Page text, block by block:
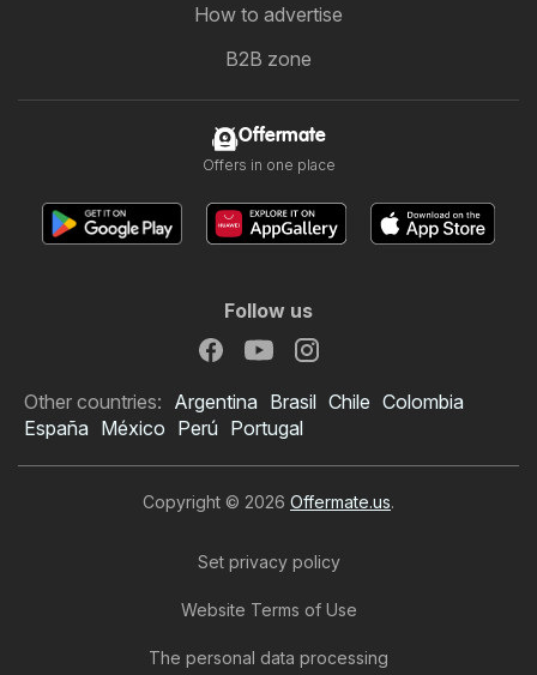
Home Depot Weekly Ad
How to advertise
B2B zone
Offermate
Offers in one place
Follow us
Other countries: Argentina Brasil Chile Colombia
España México Perú Portugal
Copyright © 2026 Offermate.us.
Set privacy policy
Website Terms of Use
The personal data processing